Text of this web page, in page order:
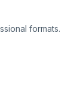
formats.